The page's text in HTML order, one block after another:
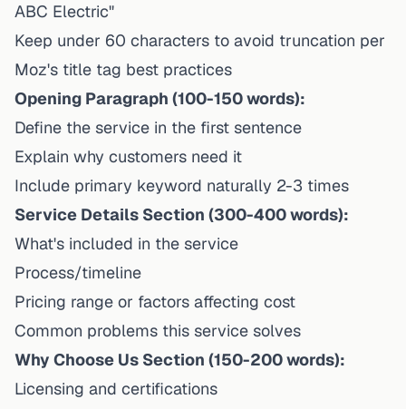
ABC Electric"
Keep under 60 characters to avoid truncation per
Moz's title tag best practices
Opening Paragraph (100-150 words):
Define the service in the first sentence
Explain why customers need it
Include primary keyword naturally 2-3 times
Service Details Section (300-400 words):
What's included in the service
Process/timeline
Pricing range or factors affecting cost
Common problems this service solves
Why Choose Us Section (150-200 words):
Licensing and certifications